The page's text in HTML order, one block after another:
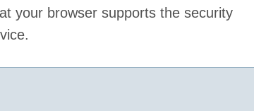
your browser supports the security